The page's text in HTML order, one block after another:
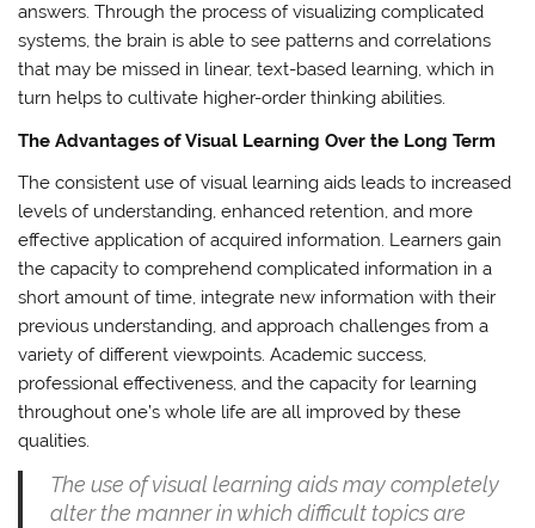
answers. Through the process of visualizing complicated
systems, the brain is able to see patterns and correlations
that may be missed in linear, text-based learning, which in
turn helps to cultivate higher-order thinking abilities.
The Advantages of Visual Learning Over the Long Term
The consistent use of visual learning aids leads to increased
levels of understanding, enhanced retention, and more
effective application of acquired information. Learners gain
the capacity to comprehend complicated information in a
short amount of time, integrate new information with their
previous understanding, and approach challenges from a
variety of different viewpoints. Academic success,
professional effectiveness, and the capacity for learning
throughout one’s whole life are all improved by these
qualities.
The use of visual learning aids may completely
alter the manner in which difficult topics are